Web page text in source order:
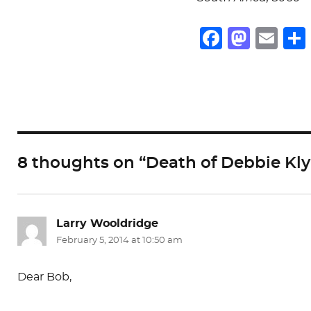
F
b
o
k
M
d
n
E
8 thoughts on “Death of Debbie
Larry Wooldridge
February 5, 2014 at 10:50 am
Dear Bob,